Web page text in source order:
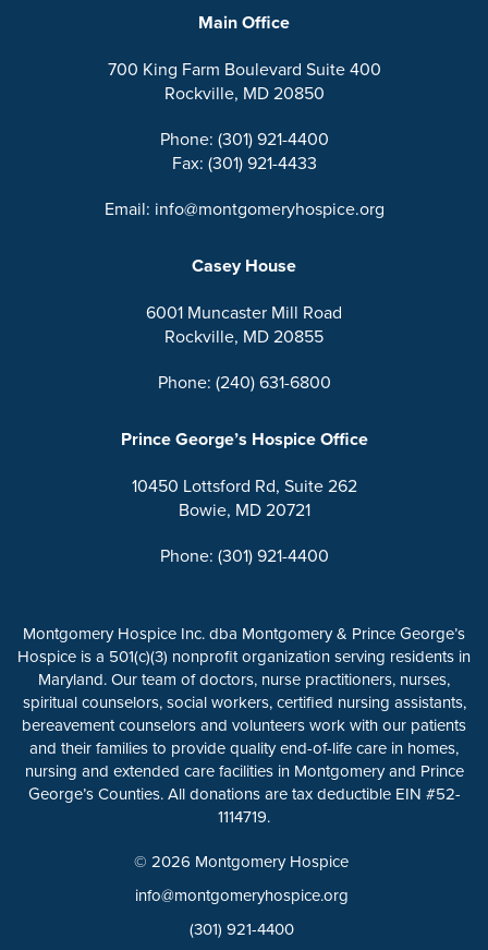
Main Office
700 King Farm Boulevard Suite 400
Rockville, MD 20850
Phone: (301) 921-4400
Fax: (301) 921-4433
Email: info@montgomeryhospice.org
Casey House
6001 Muncaster Mill Road
Rockville, MD 20855
Phone: (240) 631-6800
Prince George’s Hospice Office
10450 Lottsford Rd, Suite 262
Bowie, MD 20721
Phone: (301) 921-4400
Montgomery Hospice Inc. dba Montgomery & Prince George’s
Hospice is a 501(c)(3) nonprofit organization serving residents in
Maryland. Our team of doctors, nurse practitioners, nurses,
spiritual counselors, social workers, certified nursing assistants,
bereavement counselors and volunteers work with our patients
and their families to provide quality end-of-life care in homes,
nursing and extended care facilities in Montgomery and Prince
George’s Counties. All donations are tax deductible EIN #52-
1114719.
© 2026 Montgomery Hospice
info@montgomeryhospice.org
(301) 921-4400